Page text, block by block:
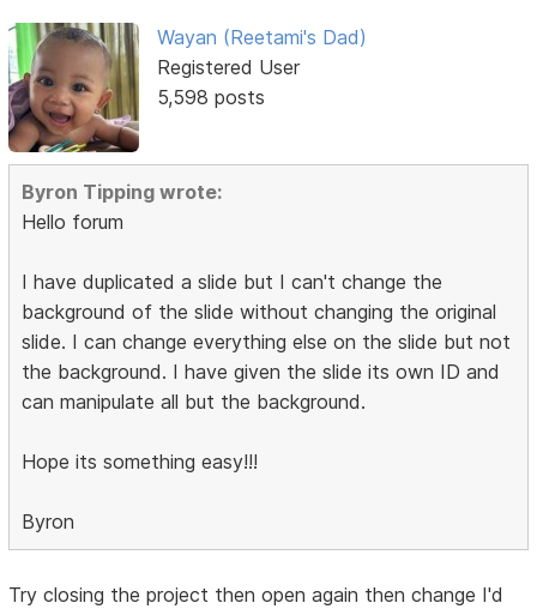
Wayan (Reetami's Dad)
Registered User
5,598 posts
Byron Tipping wrote:
Hello forum
I have duplicated a slide but I can't change the
background of the slide without changing the original
slide. I can change everything else on the slide but not
the background. I have given the slide its own ID and
can manipulate all but the background.
Hope its something easy!!!
Byron
Try closing the project then open again then change I'd